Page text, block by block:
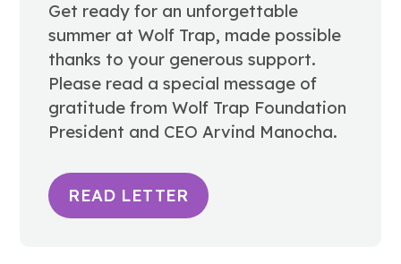
Get ready for an unforgettable
summer at Wolf Trap, made possible
thanks to your generous support.
Please read a special message of
gratitude from Wolf Trap Foundation
President and CEO Arvind Manocha.
READ LETTER